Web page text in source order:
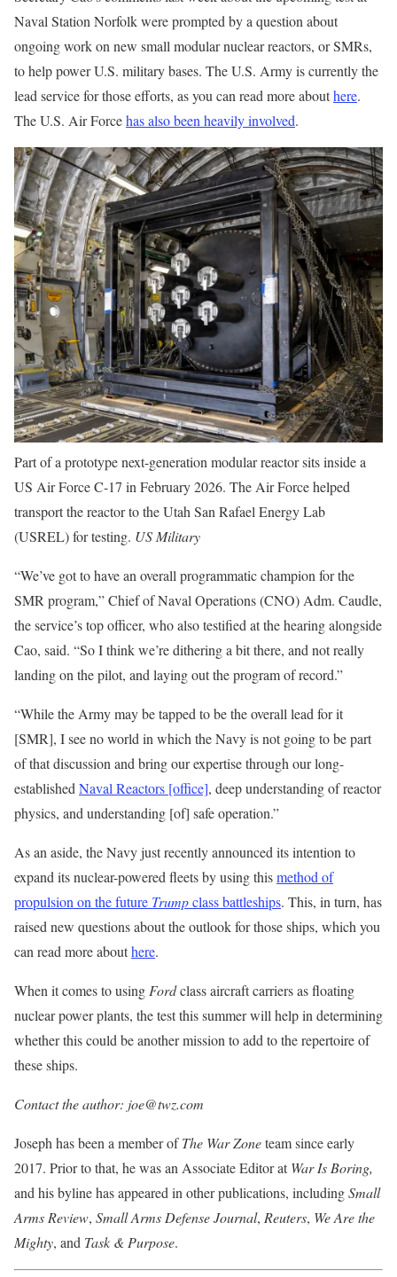
Naval Station Norfolk were prompted by a question about
ongoing work on new small modular nuclear reactors, or SMRs,
to help power U.S. military bases. The U.S. Army is currently the
lead service for those efforts, as you can read more abouthere.
The U.S. Air Forcehas also been heavily involved.
Part of a prototype next-generation modular reactor sits inside a
US Air Force C-17 in February 2026. The Air Force helped
transport the reactor to the Utah San Rafael Energy Lab
(USREL) for testing. US Military
“We’ve got to have an overall programmatic champion for the
SMR program,” Chief of Naval Operations (CNO) Adm. Caudle,
the service’s top officer, who also testified at the hearing alongside
Cao, said. “So I think we’re dithering a bit there, and not really
landing on the pilot, and laying out the program of record.”
“While the Army may be tapped to be the overall lead for it
[SMR], I see no world in which the Navy is not going to be part
of that discussion and bring our expertise through our long-
established Naval Reactors [office], deep understanding of reactor
physics, and understanding [of] safe operation.”
As an aside, the Navy just recently announced its intention to
expand its nuclear-powered fleets by using thismethod of
propulsion on the future Trumpclass battleships. This, in turn, has
raised new questions about the outlook for those ships, which you
can read more abouthere.
When it comes to using Fordclass aircraft carriers as floating
nuclear power plants, the test this summer will help in determining
whether this could be another mission to add to the repertoire of
these ships.
Contact the author: joe@twz.com
Joseph has been a member ofThe War Zoneteam since early
2017. Prior to that, he was an Associate Editor atWar Is Boring,
and his byline has appeared in other publications, includingSmall
Arms Review, Small Arms DefenseJournal, Reuters, We Are the
Mighty, and Task & Purpose.